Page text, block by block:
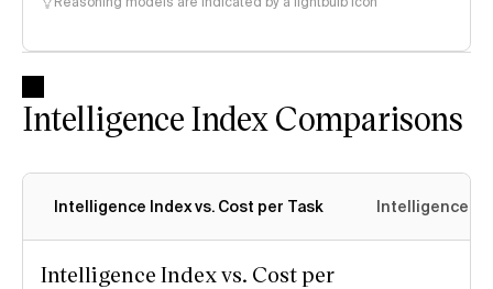
Intelligence Index Comparisons
Intelligence Index vs. Cost per Task Intelligence
Intelligence Index vs. Cost per